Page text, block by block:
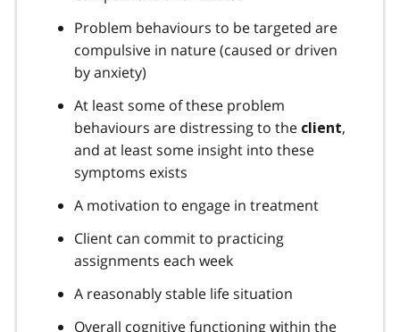
Problem behaviours to be targeted are
compulsive in nature (caused or driven
by anxiety)
At least some of these problem
behaviours are distressing to the client,
and at least some insight into these
symptoms exists
A motivation to engage in treatment
Client can commit to practicing
assignments each week
A reasonably stable life situation
Overall cognitive functioning within the